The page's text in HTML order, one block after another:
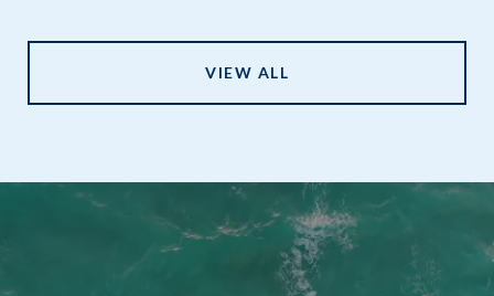
VIEW ALL